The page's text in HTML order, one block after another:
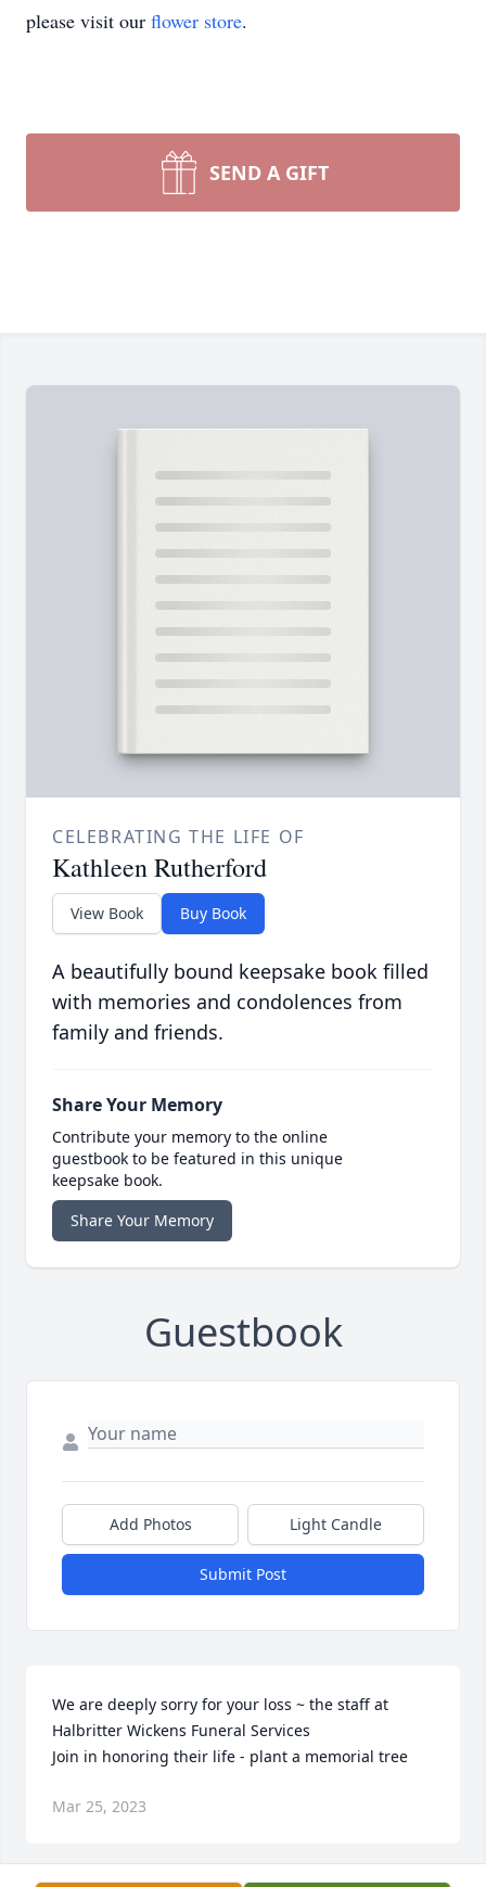
please visit our flower store.
SEND A GIFT
CELEBRATING THE LIFE OF
Kathleen Rutherford
View Book Buy Book
A beautifully bound keepsake book filled
with memories and condolences from
family and friends.
Share Your Memory
Contribute your memory to the online
guestbook to be featured in this unique
keepsake book.
Share Your Memory
Guestbook
Add Photos Light Candle
Submit Post
We are deeply sorry for your loss ~ the staff at
Halbritter Wickens Funeral Services
Join in honoring their life - plant a memorial tree
Mar 25, 2023